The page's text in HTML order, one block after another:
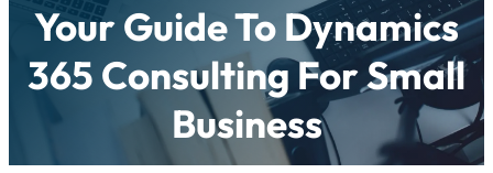
Your Guide To Dynamics
365 Consulting For Small
Business